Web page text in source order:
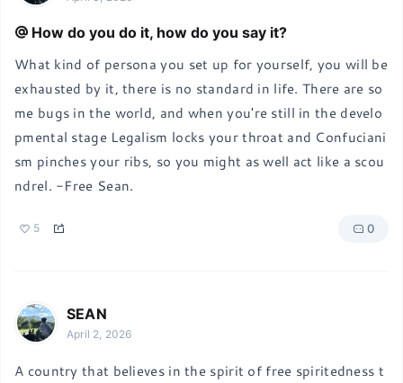
How do you do it, how do you say it?
What kind of persona you set up for yourself, you will be
exhausted by it, there is no standard in life. There are so
me bugs in the world, and when you're still in the develo
pmental stage Legalism locks your throat and Confuciani
sm pinches your ribs, so you might as well act like a scou
ndrel. -Free Sean.
5 0
SEAN
April 2, 2026
A country that believes in the spirit of free spiritedness t